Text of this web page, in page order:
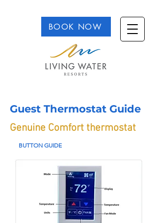
BOOK NOW
Guest Thermostat Guide
Genuine Comfort thermostat
BUTTON GUIDE